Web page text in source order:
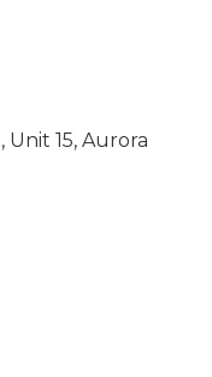
Unit 15, Aurora